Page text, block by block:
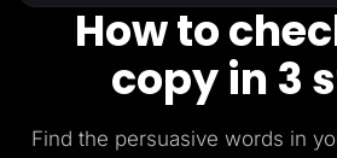
How to
copy in 3
Find the persuasive words in